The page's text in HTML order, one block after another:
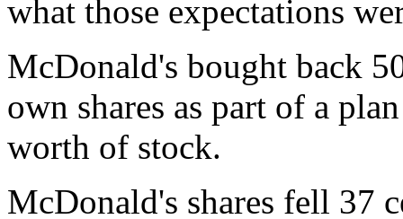
what those expectations
McDonald's bought back
own shares as part of a
worth of stock.
McDonald's shares fell 37